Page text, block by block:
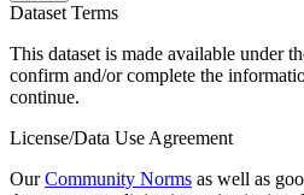
Dataset Terms
This dataset is made available under
confirm and/or complete the
continue.
License/Data Use Agreement
OurCommunity Norms as well as